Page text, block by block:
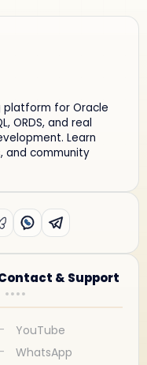
platform for Oracle
ORDS, and real
Learn
and community
& Support
YouTube
WhatsApp